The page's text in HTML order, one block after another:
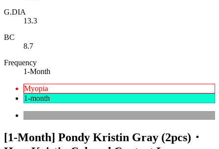
G.DIA
13.3
BC
8.7
Frequency
1-Month
Myopia
1-month
[1-Month] Pondy Kristin Gray (2pcs)・